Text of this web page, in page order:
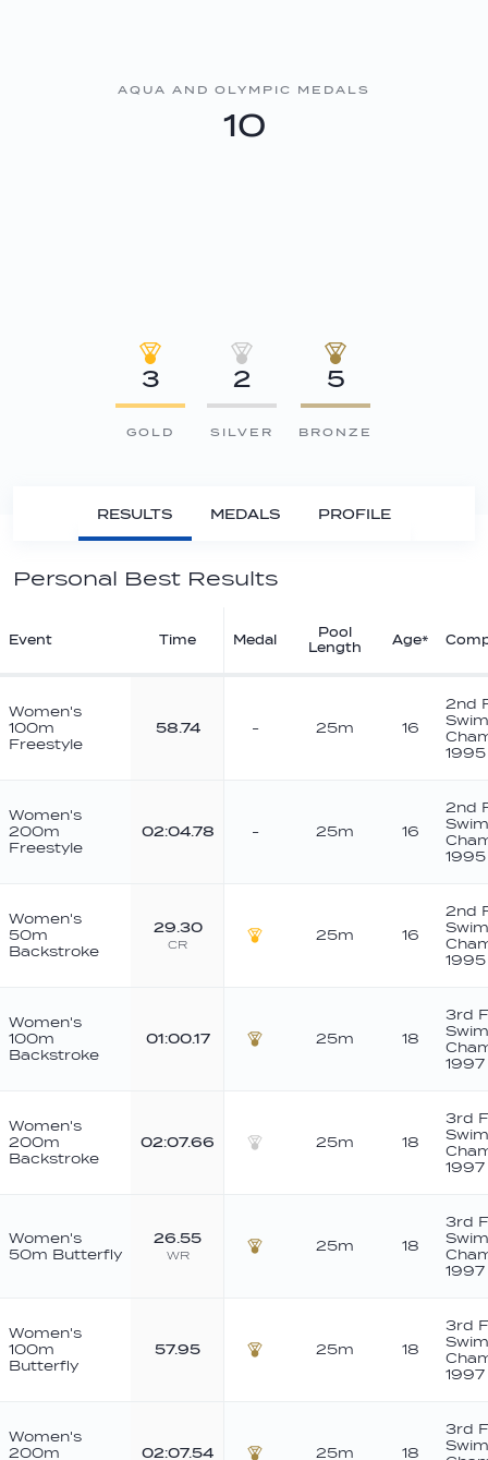
AQUA AND OLYMPIC MEDALS
10
3
GOLD
2
SILVER
5
BRONZE
RESULTS MEDALS PROFILE
Personal Best Results
Event Time Medal
Pool
Length
Age*
Women's
100m
Freestyle
58.74 - 25m 16
2nd
1995
Women's
200m
Freestyle
02:04.78 - 25m 16
2nd
1995
Women's
50m
Backstroke
29.30
CR
25m 16
2nd
1995
Women's
100m
Backstroke
01:00.17
25m 18
3rd
1997
Women's
200m
Backstroke
02:07.66
25m 18
3rd
1997
Women's
50m Butterfly
26.55
WR
25m 18
3rd
1997
Women's
100m
Butterfly
57.95
25m 18
3rd
1997
Women's
200m
02:07.54
25m 18
3rd